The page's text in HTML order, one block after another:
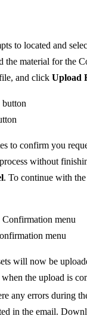
to located and
the material for the
and click Upload
to confirm you
without
. To continue with
menu
will now be
the upload is
any errors during
in the email.